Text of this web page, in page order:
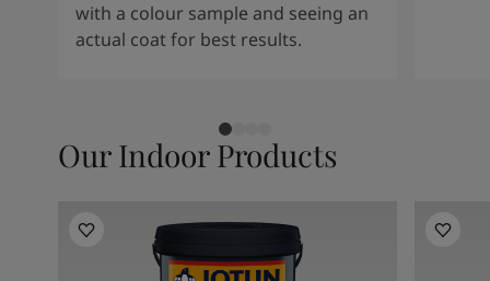
with a colour sample and seeing an
actual coat for best results.
Our Indoor Products